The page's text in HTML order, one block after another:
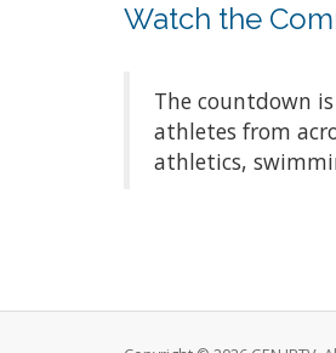
Watch the
The countdown
athletes from
athletics,